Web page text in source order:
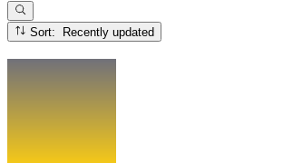
Sort: Recently updated